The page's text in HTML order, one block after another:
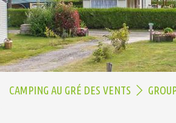
CAMPING AU GRÉ DES VENTS